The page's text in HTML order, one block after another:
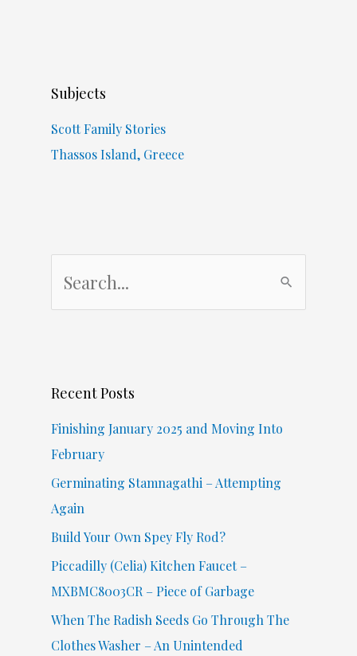
Subjects
Scott Family Stories
Thassos Island, Greece
h
Recent Posts
Finishing January 2025 and Moving Into
February
Germinating Stamnagathi – Attempting
Again
Build Your Own Spey Fly Rod?
Piccadilly (Celia) Kitchen Faucet –
MXBMC8003CR – Piece of Garbage
When The Radish Seeds Go Through The
Clothes Washer – An Unintended